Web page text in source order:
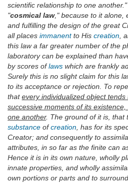
scientific relationship to one
"cosmical law," because to it alone,
and fulfilling the design of the great
all places immanentto His creation ,
this law a far greater number of the
laboratory can be explained than
by scores oflaws which are frankly
Surely this is no slight claim for this
to its acceptance or rejection. To
thatevery individualized object
successive moments of its
one another. The ground of it is, that
substance ofcreation , has for its
Creator; and consequently to
attributes, in so far as the finite can
Hence it is in its own nature, wholly
innate properties, and wholly
own portions or parts and to